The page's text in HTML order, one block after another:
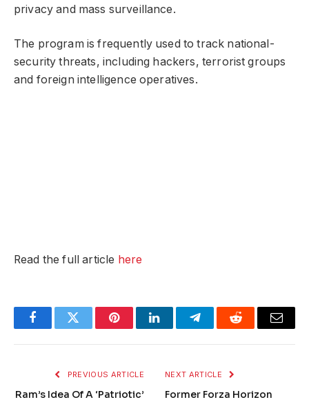
privacy and mass surveillance.
The program is frequently used to track national-
security threats, including hackers, terrorist groups
and foreign intelligence operatives.
Read the full article here
FacebookTwitter PinterestLinkedInTelegramReddit Email
PREVIOUS ARTICLE
Ram’s Idea Of A ‘Patriotic’
NEXT ARTICLE
Former Forza Horizon